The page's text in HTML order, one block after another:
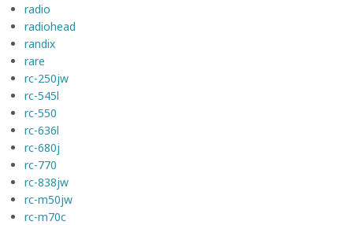
radio
radiohead
randix
rare
rc-250jw
rc-545l
rc-550
rc-636l
rc-680j
rc-770
rc-838jw
rc-m50jw
rc-m70c